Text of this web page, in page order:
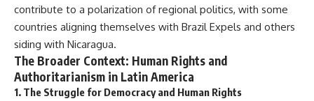
contribute to a polarization of regional politics, with some
countries aligning themselves with Brazil Expels and others
siding with Nicaragua.
The Broader Context: Human Rights and
Authoritarianism in Latin America
1. The Struggle for Democracy and Human Rights